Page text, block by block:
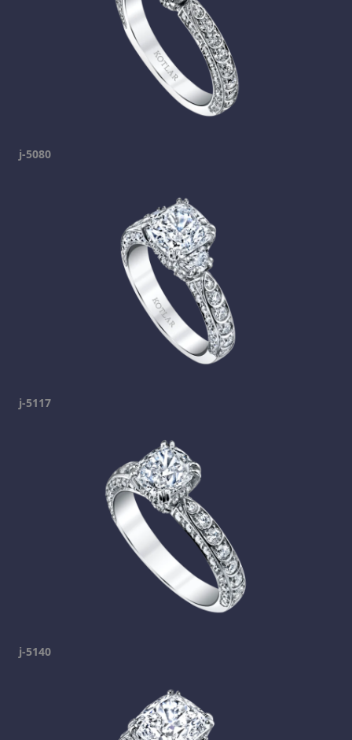
j-5080
j-5117
j-5140